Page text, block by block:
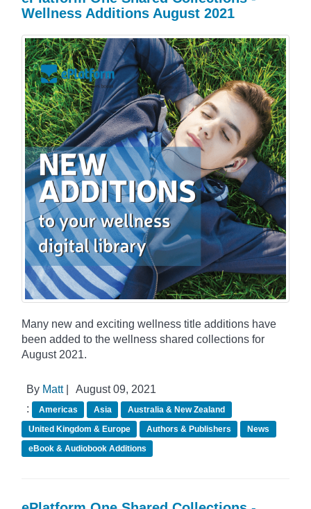
Wellness Additions August 2021
Many new and exciting wellness title additions have
been added to the wellness shared collections for
August 2021.
By Matt|
August 09, 2021
:
Americas Asia
Australia & New Zealand
United Kingdom & Europe
Authors & Publishers
News
eBook & Audiobook Additions